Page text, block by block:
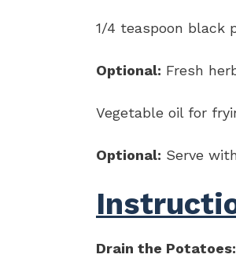
1/4 teaspoon black
Optional: Fresh
Vegetable oil for
Optional: Serve
Drain the Potatoes: